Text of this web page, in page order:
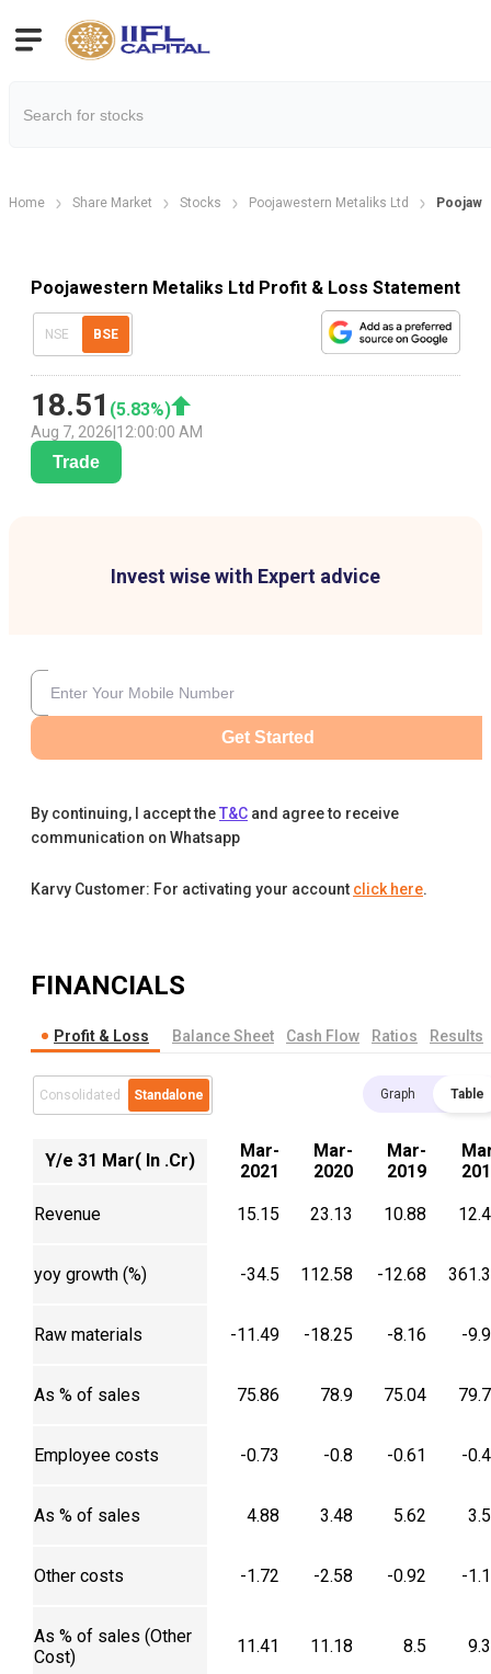
Home Share Market Stocks Poojawestern Metaliks Ltd
Poojawestern Metaliks Ltd Profit & Loss Statement
NSE BSE
18.51 (5.83%)
Aug 7, 2026 12:00:00 AM
Trade
Invest wise with Expert advice
Get Started
By continuing, I accept theT&C and agree to receive
communication on Whatsapp
Karvy Customer: For activating your account click here.
FINANCIALS
Profit & Loss Balance Sheet Cash Flow Ratios Results
Consolidated Standalone Graph Table
Y/e 31 Mar( In .Cr)
Mar-
2021
Mar-
2020
Mar-
2019
Revenue 15.15 23.13 10.88
yoy growth (%) -34.5 112.58 -12.68
Raw materials -11.49 -18.25 -8.16 -
As % of sales 75.86 78.9 75.04
Employee costs -0.73 -0.8 -0.61 -
As % of sales 4.88 3.48 5.62
Other costs -1.72 -2.58 -0.92 -
As % of sales (Other
Cost)
11.41 11.18 8.5